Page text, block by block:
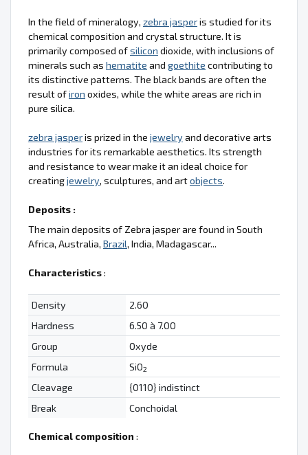
In the field of mineralogy, zebra jasperis studied for its
chemical composition and crystal structure. It is
primarily composed ofsilicon dioxide, with inclusions of
minerals such as hematite and goethite contributing to
its distinctive patterns. The black bands are often the
result ofiron oxides, while the white areas are rich in
pure silica.
zebra jasperis prized in the jewelry and decorative arts
industries for its remarkable aesthetics. Its strength
and resistance to wear make it an ideal choice for
creatingjewelry, sculptures, and artobjects.
Deposits :
The main deposits of Zebra jasper are found in South
Africa, Australia, Brazil, India, Madagascar...
Characteristics:
Density
2.60
Hardness
6.50 à 7.00
Group
Oxyde
Formula
SiO2
Cleavage
{0110} indistinct
Break
Conchoidal
Chemical composition :